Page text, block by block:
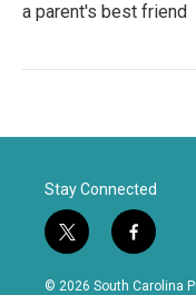
a parent's best friend
Stay Connected
t
w
i
f
a
c
© 2026 South Carolina